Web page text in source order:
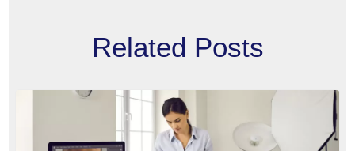
Related Posts